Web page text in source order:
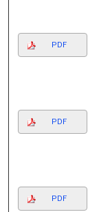
PDF
PDF
PDF